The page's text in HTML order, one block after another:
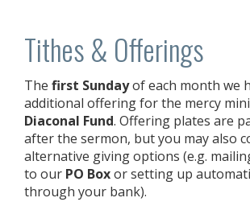
Tithes & Offerings
The first Sundayof each month we
additional offering for the mercy
Diaconal Fund. Offering plates are
after the sermon, but you may also
alternative giving options (e.g.
to our PO Boxor setting up
through your bank).